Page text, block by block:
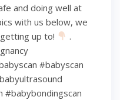
and doing well at
with us below, we
up to!
.
#babyscan
#babybondingscan